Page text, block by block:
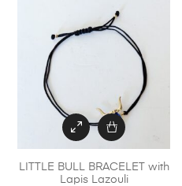
LITTLE BULL BRACELET with
Lapis Lazouli